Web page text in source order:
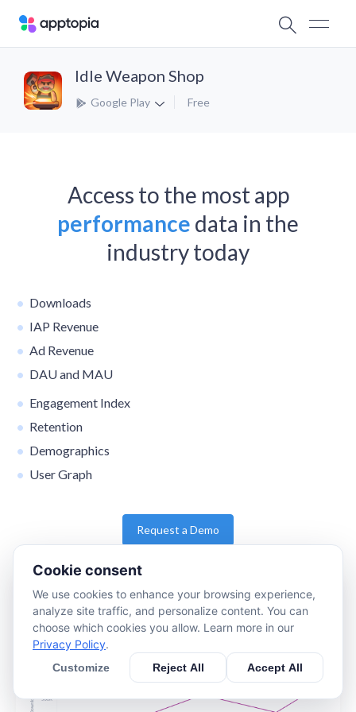
Idle Weapon Shop
Google Play Free
Access to the most app
performance data in the
industry today
Downloads
IAP Revenue
Ad Revenue
DAU and MAU
Engagement Index
Retention
Demographics
User Graph
Request a Demo
Cookie consent
We use cookies to enhance your browsing experience,
analyze site traffic, and personalize content. You can
choose which cookies you allow. Learn more in our
Privacy Policy.
Customize Reject All Accept All